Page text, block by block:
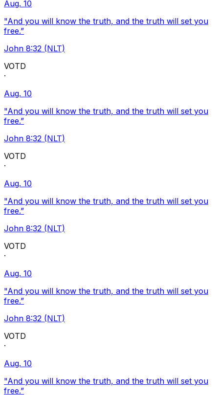
Aug. 10
"And you will know the truth, and the truth will set you
free.”
John 8:32 (NLT)
VOTD
·
Aug. 10
"And you will know the truth, and the truth will set you
free.”
John 8:32 (NLT)
VOTD
·
Aug. 10
"And you will know the truth, and the truth will set you
free.”
John 8:32 (NLT)
VOTD
·
Aug. 10
"And you will know the truth, and the truth will set you
free.”
John 8:32 (NLT)
VOTD
·
Aug. 10
"And you will know the truth, and the truth will set you
free.”